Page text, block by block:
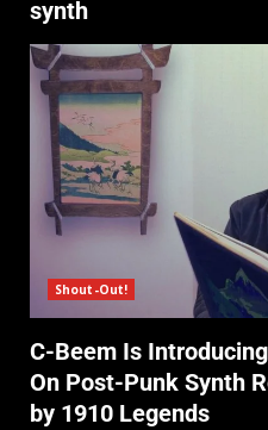
synth
Shout-Out!
C-Beem Is
On Post-Punk Synth
by 1910 Legends